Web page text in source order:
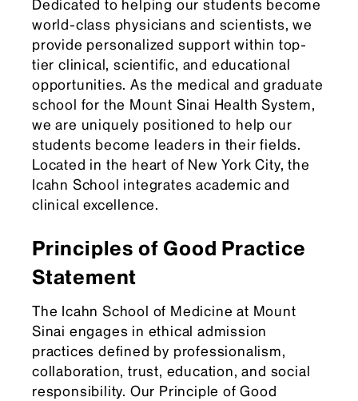
Dedicated to helping our students become
world-class physicians and scientists, we
provide personalized support within top-
tier clinical, scientific, and educational
opportunities. As the medical and graduate
school for the Mount Sinai Health System,
we are uniquely positioned to help our
students become leaders in their fields.
Located in the heart of New York City, the
Icahn School integrates academic and
clinical excellence.
Principles of Good Practice
Statement
The Icahn School of Medicine at Mount
Sinai engages in ethical admission
practices defined by professionalism,
collaboration, trust, education, and social
responsibility. Our Principle of Good